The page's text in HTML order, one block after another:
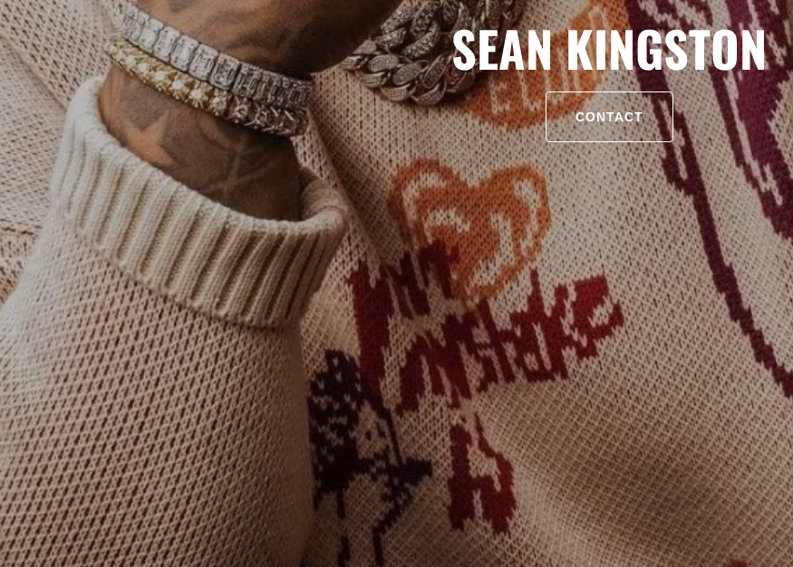
SEAN KINGSTON
CONTACT